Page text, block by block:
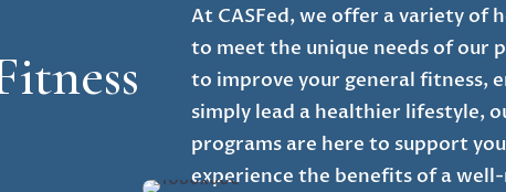
At CASFed, we offer a variety of
to meet the unique needs of our
to improve your general fitness,
simply lead a healthier lifestyle,
programs are here to support
experience the benefits of a